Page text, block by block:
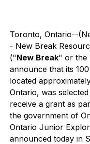
Toronto, Ontario--
- New Break
("New Break" or the
announce that its
located
Ontario, was
receive a grant as
the government of
Ontario Junior
announced today in